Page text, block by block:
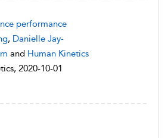
performance
, Danielle Jay-
and Human Kinetics
2020-10-01